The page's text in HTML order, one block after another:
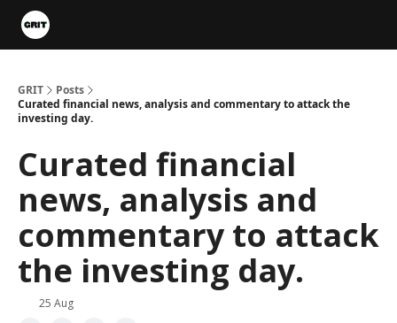
GRIT
Posts
Curated financial news, analysis and commentary to attack the
investing day.
Curated financial
news, analysis and
commentary to attack
the investing day.
25 Aug